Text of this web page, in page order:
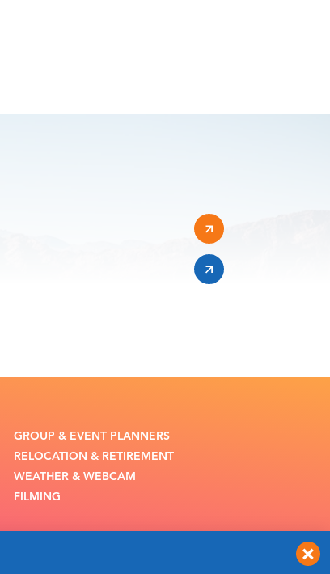
GROUP & EVENT PLANNERS
RELOCATION & RETIREMENT
WEATHER & WEBCAM
FILMING